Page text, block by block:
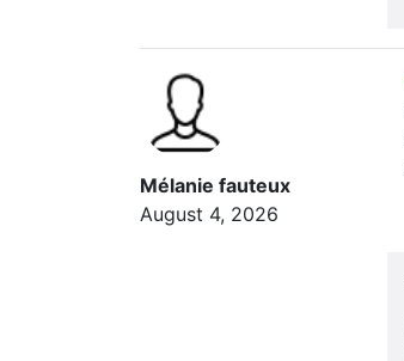
Mélanie fauteux
August 4, 2026